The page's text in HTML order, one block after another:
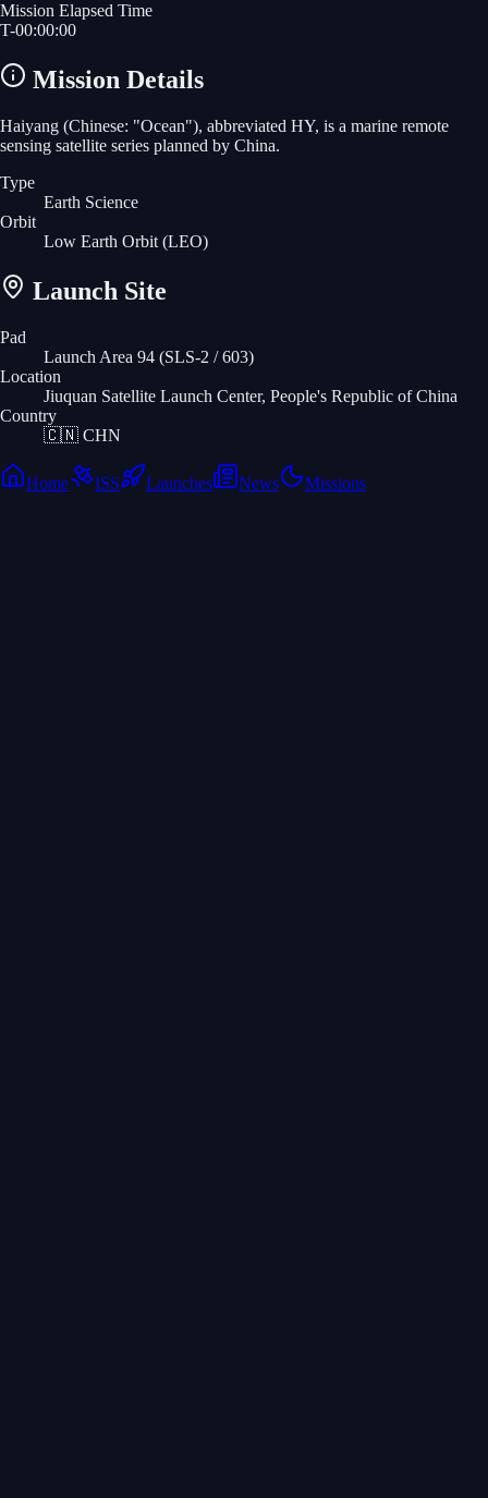
Mission Elapsed Time
T-00:00:00
Mission Details
Haiyang (Chinese: "Ocean"), abbreviated HY, is a marine remote
sensing satellite series planned by China.
Type
Earth Science
Orbit
Low Earth Orbit (LEO)
Launch Site
Pad
Launch Area 94 (SLS-2 / 603)
Location
Jiuquan Satellite Launch Center, People's Republic of China
Country
🇨🇳 CHN
Home ISS Launches News Missions